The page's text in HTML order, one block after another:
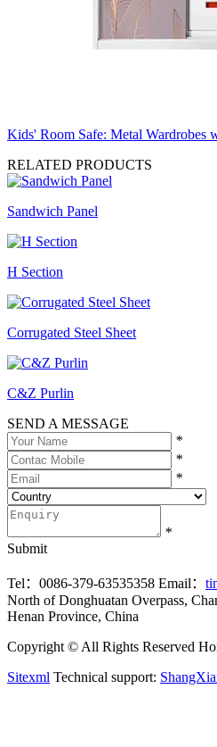
Kids' Room Safe: Metal Wardrobes
RELATED PRODUCTS
Sandwich Panel
H Section
Corrugated Steel Sheet
C&Z Purlin
SEND A MESSAGE
*
*
*
*
Submit
Tel：0086-379-63535358 Email：
North of Donghuatan Overpass,
Henan Province, China
Copyright © All Rights Reserved
Sitexml Technical support: